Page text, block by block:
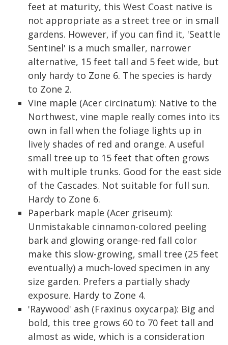
feet at maturity, this West Coast native is
not appropriate as a street tree or in small
gardens. However, if you can find it, 'Seattle
Sentinel' is a much smaller, narrower
alternative, 15 feet tall and 5 feet wide, but
only hardy to Zone 6. The species is hardy
to Zone 2.
Vine maple (Acer circinatum): Native to the
Northwest, vine maple really comes into its
own in fall when the foliage lights up in
lively shades of red and orange. A useful
small tree up to 15 feet that often grows
with multiple trunks. Good for the east side
of the Cascades. Not suitable for full sun.
Hardy to Zone 6.
Paperbark maple (Acer griseum):
Unmistakable cinnamon-colored peeling
bark and glowing orange-red fall color
make this slow-growing, small tree (25 feet
eventually) a much-loved specimen in any
size garden. Prefers a partially shady
exposure. Hardy to Zone 4.
'Raywood' ash (Fraxinus oxycarpa): Big and
bold, this tree grows 60 to 70 feet tall and
almost as wide, which is a consideration